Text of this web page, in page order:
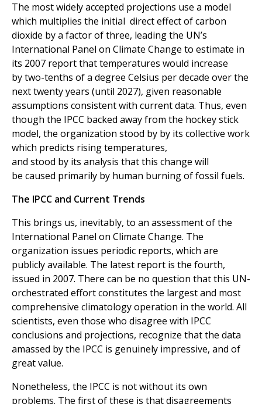
The most widely accepted projections use a model
which multiplies the initial direct effect of carbon
dioxide by a factor of three, leading the UN’s
International Panel on Climate Change to estimate in
its 2007 report that temperatures would increase
by two-tenths of a degree Celsius per decade over the
next twenty years (until 2027), given reasonable
assumptions consistent with current data. Thus, even
though the IPCC backed away from the hockey stick
model, the organization stood by by its collective work
which predicts rising temperatures,
and stood by its analysis that this change will
be caused primarily by human burning of fossil fuels.
The IPCC and Current Trends
This brings us, inevitably, to an assessment of the
International Panel on Climate Change. The
organization issues periodic reports, which are
publicly available. The latest report is the fourth,
issued in 2007. There can be no question that this UN-
orchestrated effort constitutes the largest and most
comprehensive climatology operation in the world. All
scientists, even those who disagree with IPCC
conclusions and projections, recognize that the data
amassed by the IPCC is genuinely impressive, and of
great value.
Nonetheless, the IPCC is not without its own
problems. The first of these is that disagreements